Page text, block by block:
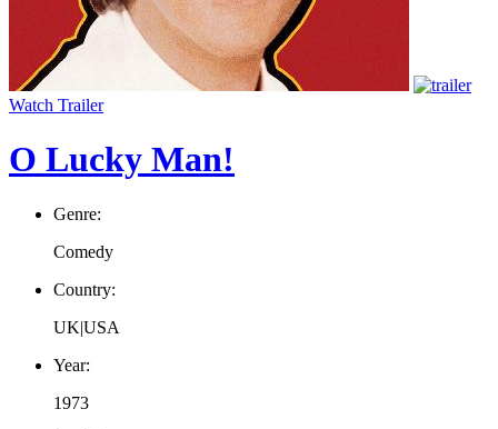
Watch Trailer
O Lucky Man!
Genre:
Comedy
Country:
UK|USA
Year:
1973